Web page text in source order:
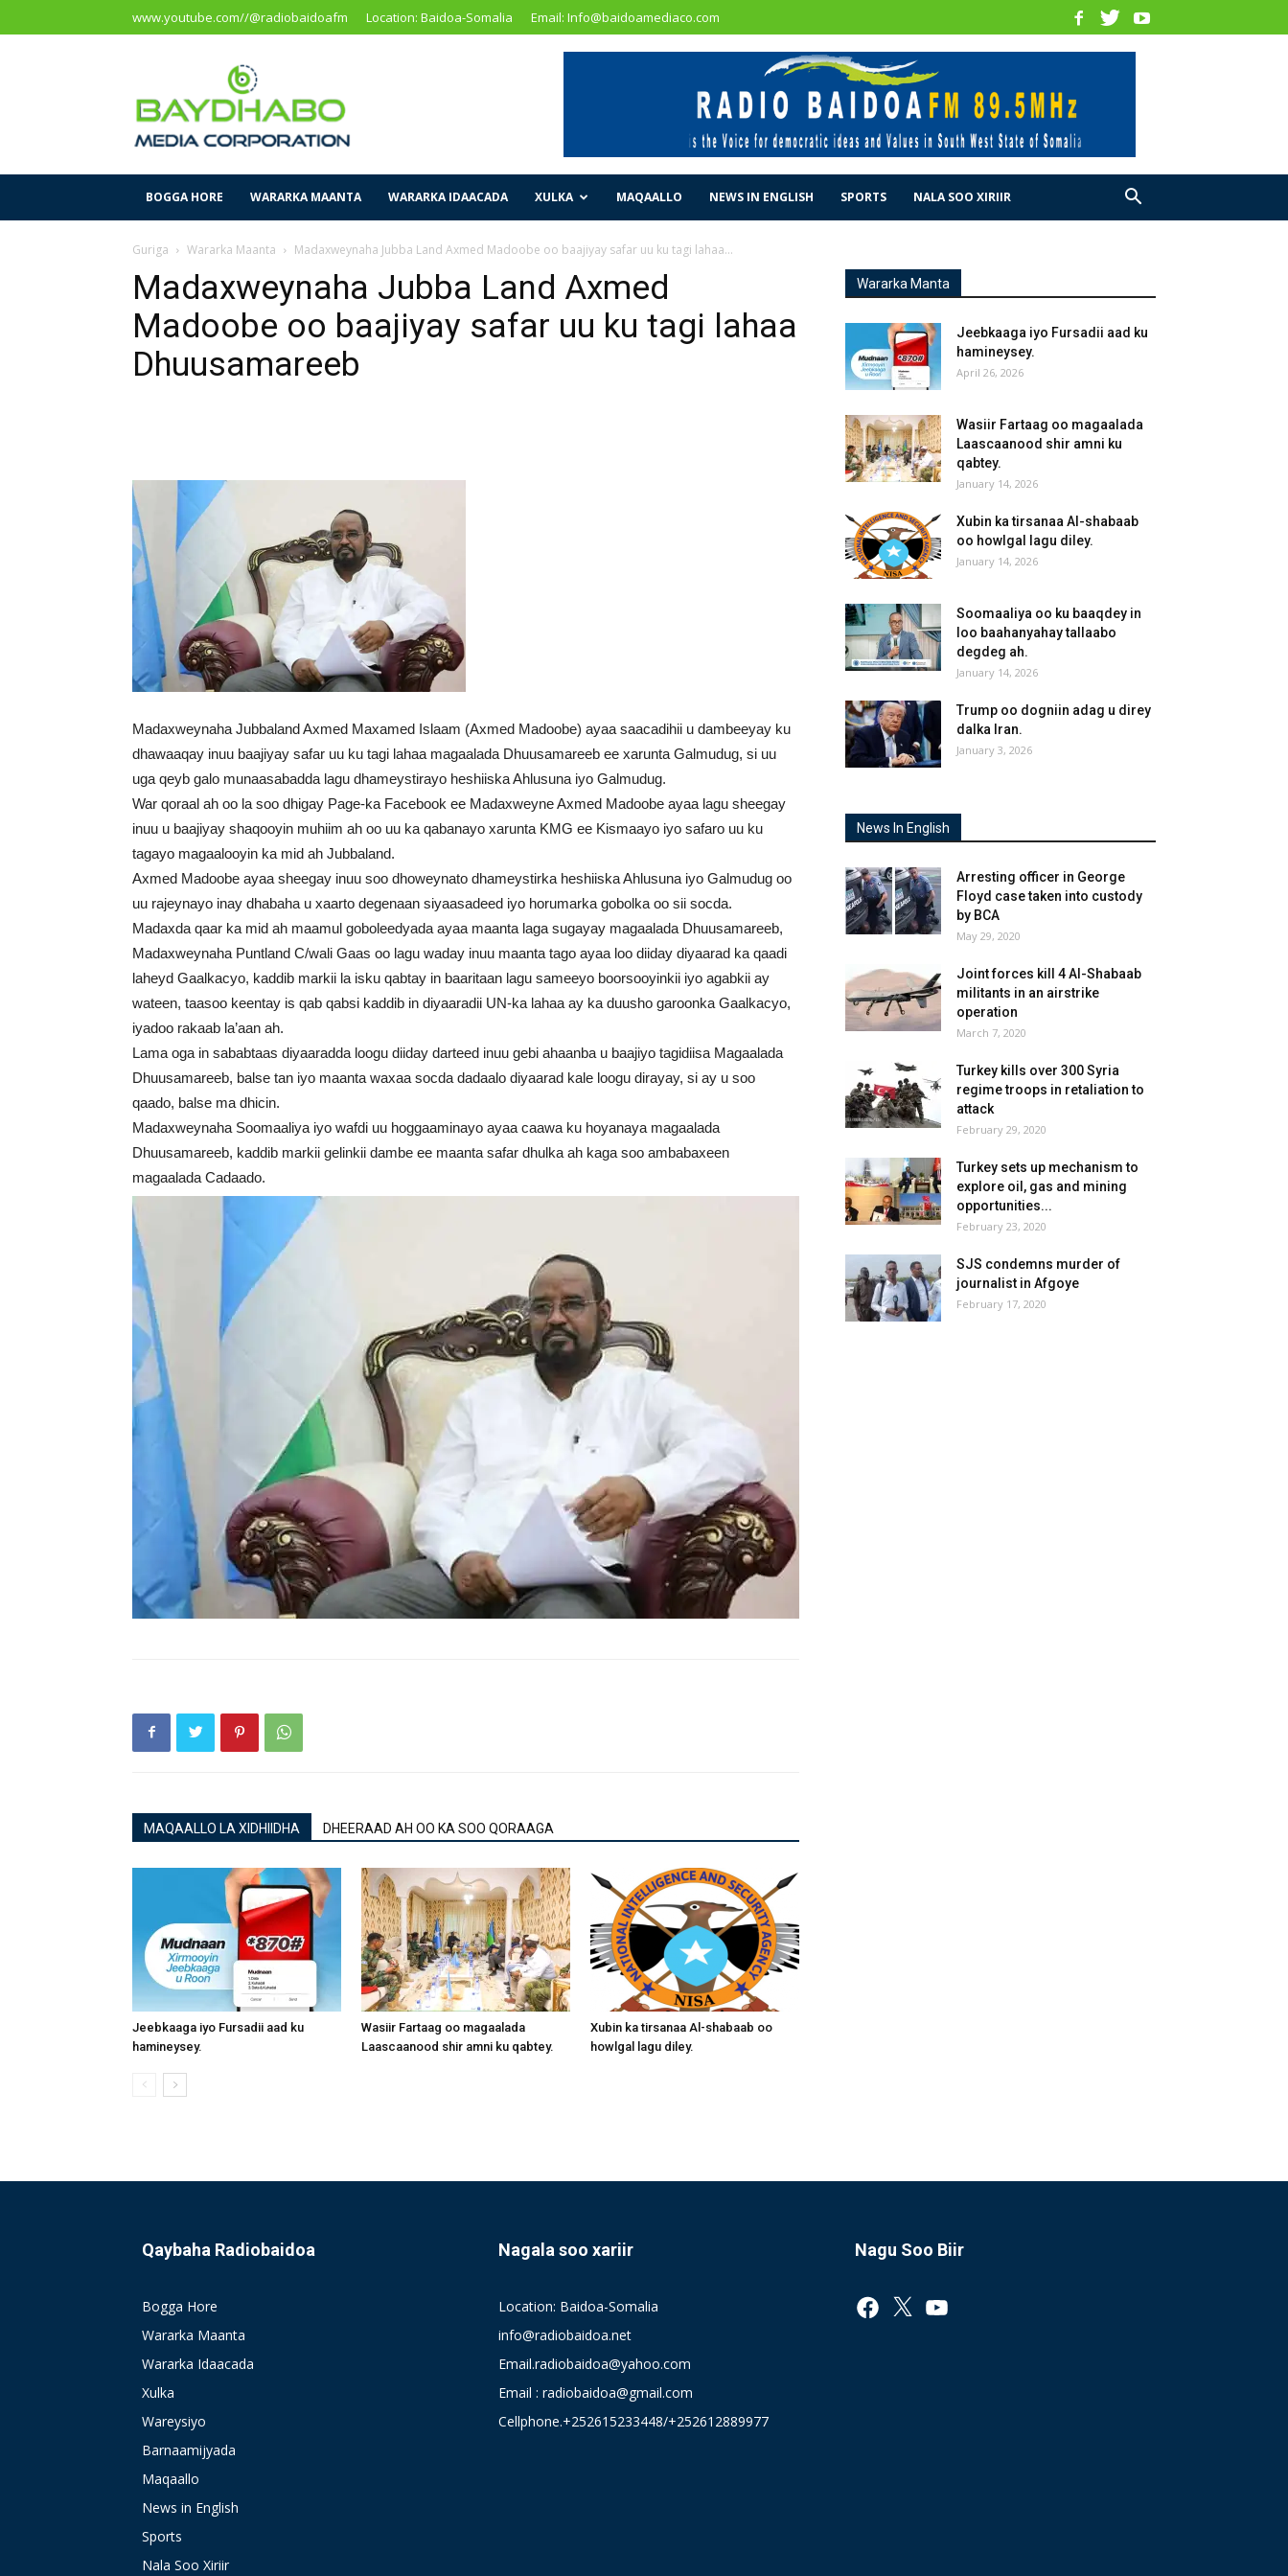
www.youtube.com//@radiobaidoafm Location: Baidoa-Somalia Email: Info@baidoamediaco.com
Corporation
BOGGA HORE WARARKA MAANTA WARARKA IDAACADA XULKA MAQAALLO NEWS IN ENGLISH SPORTS NALA SOO XIRIIR
Guriga Wararka Maanta Madaxweynaha Jubba Land Axmed Madoobe oo baajiyay safar uu ku tagi lahaa...
Madaxweynaha Jubba Land Axmed
Madoobe oo baajiyay safar uu ku tagi lahaa
Dhuusamareeb
Madaxweynaha Jubbaland Axmed Maxamed Islaam (Axmed Madoobe) ayaa saacadihii u dambeeyay ku
dhawaaqay inuu baajiyay safar uu ku tagi lahaa magaalada Dhuusamareeb ee xarunta Galmudug, si uu
uga qeyb galo munaasabadda lagu dhameystirayo heshiiska Ahlusuna iyo Galmudug.
War qoraal ah oo la soo dhigay Page-ka Facebook ee Madaxweyne Axmed Madoobe ayaa lagu sheegay
inuu u baajiyay shaqooyin muhiim ah oo uu ka qabanayo xarunta KMG ee Kismaayo iyo safaro uu ku
tagayo magaalooyin ka mid ah Jubbaland.
Axmed Madoobe ayaa sheegay inuu soo dhoweynato dhameystirka heshiiska Ahlusuna iyo Galmudug oo
uu rajeynayo inay dhabaha u xaarto degenaan siyaasadeed iyo horumarka gobolka oo sii socda.
Madaxda qaar ka mid ah maamul goboleedyada ayaa maanta laga sugayay magaalada Dhuusamareeb,
Madaxweynaha Puntland C/wali Gaas oo lagu waday inuu maanta tago ayaa loo diiday diyaarad ka qaadi
laheyd Gaalkacyo, kaddib markii la isku qabtay in baaritaan lagu sameeyo boorsooyinkii iyo agabkii ay
wateen, taasoo keentay is qab qabsi kaddib in diyaaradii UN-ka lahaa ay ka duusho garoonka Gaalkacyo,
iyadoo rakaab la’aan ah.
Lama oga in sababtaas diyaaradda loogu diiday darteed inuu gebi ahaanba u baajiyo tagidiisa Magaalada
Dhuusamareeb, balse tan iyo maanta waxaa socda dadaalo diyaarad kale loogu dirayay, si ay u soo
qaado, balse ma dhicin.
Madaxweynaha Soomaaliya iyo wafdi uu hoggaaminayo ayaa caawa ku hoyanaya magaalada
Dhuusamareeb, kaddib markii gelinkii dambe ee maanta safar dhulka ah kaga soo ambabaxeen
magaalada Cadaado.
MAQAALLO LA XIDHIIDHA DHEERAAD AH OO KA SOO QORAAGA
Jeebkaaga iyo Fursadii aad ku
hamineysey.
Wasiir Fartaag oo magaalada
Laascaanood shir amni ku qabtey.
Xubin ka tirsanaa Al-shabaab oo
howlgal lagu diley.
Wararka Manta
Jeebkaaga iyo Fursadii aad ku
hamineysey.
April 26, 2026
Wasiir Fartaag oo magaalada
Laascaanood shir amni ku
qabtey.
January 14, 2026
Xubin ka tirsanaa Al-shabaab
oo howlgal lagu diley.
January 14, 2026
Soomaaliya oo ku baaqdey in
loo baahanyahay tallaabo
degdeg ah.
January 14, 2026
Trump oo dogniin adag u direy
dalka Iran.
January 3, 2026
News In English
Arresting officer in George
Floyd case taken into custody
by BCA
May 29, 2020
Joint forces kill 4 Al-Shabaab
militants in an airstrike
operation
March 7, 2020
Turkey kills over 300 Syria
regime troops in retaliation to
attack
February 29, 2020
Turkey sets up mechanism to
explore oil, gas and mining
opportunities...
February 23, 2020
SJS condemns murder of
journalist in Afgoye
February 17, 2020
Qaybaha Radiobaidoa
Bogga Hore
Wararka Maanta
Wararka Idaacada
Xulka
Wareysiyo
Barnaamijyada
Maqaallo
News in English
Sports
Nala Soo Xiriir
Nagala soo xariir
Location: Baidoa-Somalia
info@radiobaidoa.net
Email.radiobaidoa@yahoo.com
Email : radiobaidoa@gmail.com
Cellphone.+252615233448/+252612889977
Nagu Soo Biir
Facebook
X YouTube